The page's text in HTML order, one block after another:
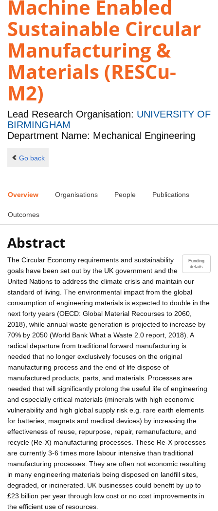
Machine Enabled
Sustainable Circular
Manufacturing &
Materials (RESCu-
M2)
Lead Research Organisation: UNIVERSITY OF
BIRMINGHAM
Department Name: Mechanical Engineering
Go back
Overview Organisations People Publications
Outcomes
Abstract
Funding
details
The Circular Economy requirements and sustainability
goals have been set out by the UK government and the
United Nations to address the climate crisis and maintain our
standard of living. The environmental impact from the global
consumption of engineering materials is expected to double in the
next forty years (OECD: Global Material Recourses to 2060,
2018), while annual waste generation is projected to increase by
70% by 2050 (World Bank What a Waste 2.0 report, 2018). A
radical departure from traditional forward manufacturing is
needed that no longer exclusively focuses on the original
manufacturing process and the end of life dispose of
manufactured products, parts, and materials. Processes are
needed that will significantly prolong the useful life of engineering
and especially critical materials (minerals with high economic
vulnerability and high global supply risk e.g. rare earth elements
for batteries, magnets and medical devices) by increasing the
effectiveness of reuse, repurpose, repair, remanufacture, and
recycle (Re-X) manufacturing processes. These Re-X processes
are currently 3-6 times more labour intensive than traditional
manufacturing processes. They are often not economic resulting
in many engineering materials being disposed on landfill sites,
degraded, or incinerated. UK businesses could benefit by up to
£23 billion per year through low cost or no cost improvements in
the efficient use of resources.